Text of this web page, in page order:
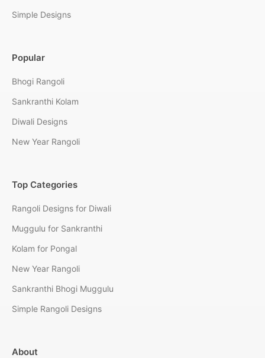
Simple Designs
Popular
Bhogi Rangoli
Sankranthi Kolam
Diwali Designs
New Year Rangoli
Top Categories
Rangoli Designs for Diwali
Muggulu for Sankranthi
Kolam for Pongal
New Year Rangoli
Sankranthi Bhogi Muggulu
Simple Rangoli Designs
About